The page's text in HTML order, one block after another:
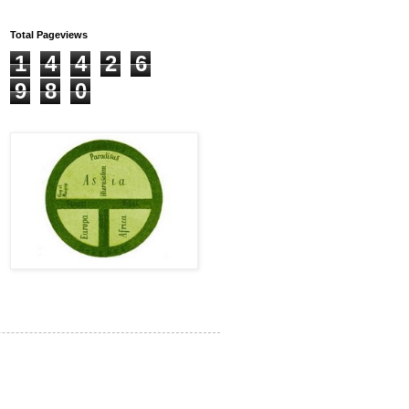
Total Pageviews
1 4 4 2
6
9
8 0